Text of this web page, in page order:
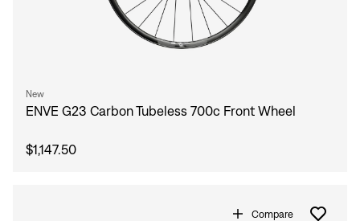
New
ENVE G23 Carbon Tubeless 700c Front Wheel
$1,147.50
Compare